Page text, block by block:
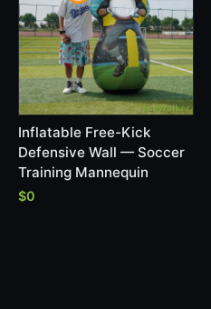
Inflatable Free-Kick
Defensive Wall — Soccer
Training Mannequin
$0